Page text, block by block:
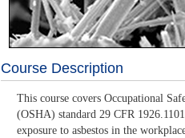
Course Description
This course covers Occupational
(OSHA) standard 29 CFR
exposure to asbestos in the